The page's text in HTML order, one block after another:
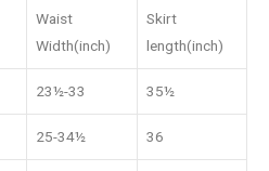
Waist
Width(inch)
Skirt
length(inch)
23½-33 35½
25-34½ 36